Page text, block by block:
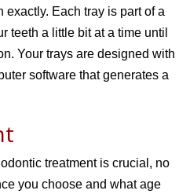
exactly. Each tray is part of a
teeth a little bit at a time until
Your trays are designed with
software that generates a
treatment is crucial, no
you choose and what age